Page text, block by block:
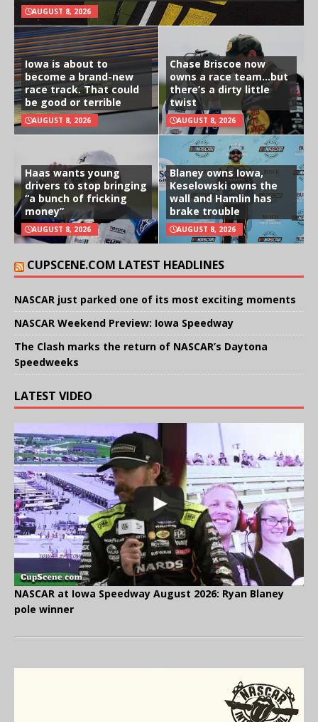
AUGUST 8, 2026
Iowa is about to
become a brand-new
race track. That could
be good or terrible
AUGUST 8, 2026
Chase Briscoe now
owns a race team…but
there’s a dirty little
twist
AUGUST 8, 2026
Haas wants young
drivers to stop bringing
“a bunch of fricking
money”
AUGUST 8, 2026
Blaney owns Iowa,
Keselowski owns the
wall and Hamlin has
brake trouble
AUGUST 8, 2026
CUPSCENE.COM LATEST HEADLINES
NASCAR just parked one of its most exciting moments
NASCAR Weekend Preview: Iowa Speedway
The Clash marks the return of NASCAR’s Daytona
Speedweeks
LATEST VIDEO
NASCAR at Iowa Speedway August 2026: Ryan Blaney
pole winner